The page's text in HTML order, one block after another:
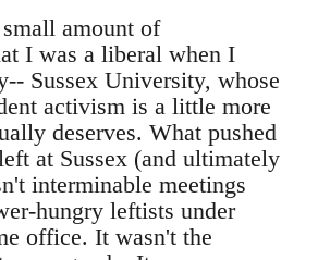
amount of
I was a liberal when I
Sussex University, whose
activism is a little more
deserves. What pushed
at Sussex (and ultimately
interminable meetings
hungry leftists under
office. It wasn't the